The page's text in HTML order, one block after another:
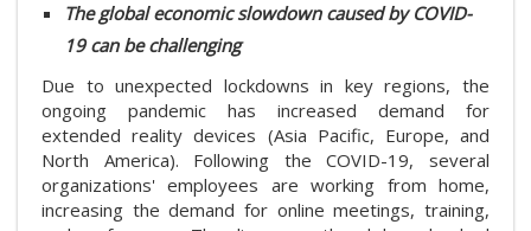
The global economic slowdown caused by COVID-
19 can be challenging
Due to unexpected lockdowns in key regions, the
ongoing pandemic has increased demand for
extended reality devices (Asia Pacific, Europe, and
North America). Following the COVID-19, several
organizations' employees are working from home,
increasing the demand for online meetings, training,